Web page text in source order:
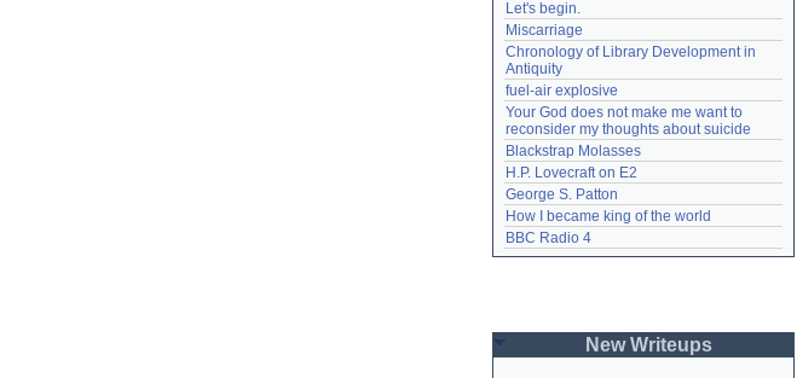
Let's begin.
Miscarriage
Chronology of Library Development in
Antiquity
fuel-air explosive
Your God does not make me want to
reconsider my thoughts about suicide
Blackstrap Molasses
H.P. Lovecraft on E2
George S. Patton
How I became king of the world
BBC Radio 4
New Writeups